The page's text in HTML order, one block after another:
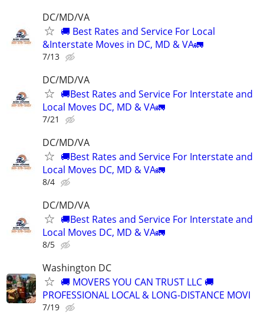
DC/MD/VA
🚚 Best Rates and Service For Local
&Interstate Moves in DC, MD & VA🚛
7/13
DC/MD/VA
🚚Best Rates and Service For Interstate and
Local Moves DC, MD & VA🚛
7/21
DC/MD/VA
🚚Best Rates and Service For Interstate and
Local Moves DC, MD & VA🚛
8/4
DC/MD/VA
🚚Best Rates and Service For Interstate and
Local Moves DC, MD & VA🚛
8/5
Washington DC
🚚 MOVERS YOU CAN TRUST LLC 🚚
PROFESSIONAL LOCAL & LONG-DISTANCE MOVI
7/19